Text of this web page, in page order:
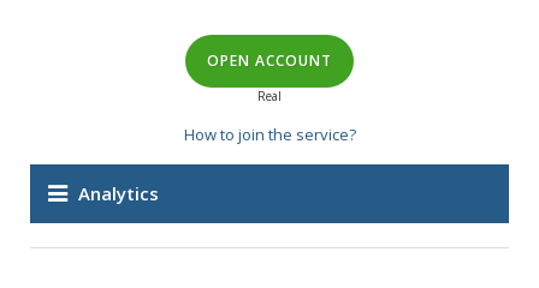
OPEN ACCOUNT
Real
How to join the service?
Analytics